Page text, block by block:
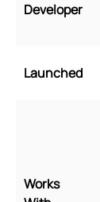
Developer
Launched
Works